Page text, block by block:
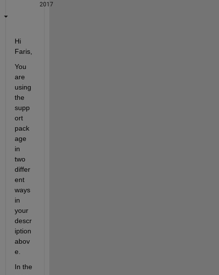
2017
Hi
Faris,
You
are
using
the
supp
ort
pack
age
in
two
differ
ent
ways
in
your
descr
iption
abov
e.
In the